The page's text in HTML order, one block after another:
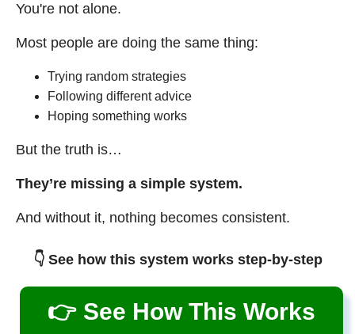
You're not alone.
Most people are doing the same thing:
Trying random strategies
Following different advice
Hoping something works
But the truth is…
They’re missing a simple system.
And without it, nothing becomes consistent.
👇 See how this system works step-by-step
👉 See How This Works